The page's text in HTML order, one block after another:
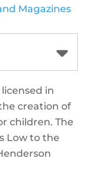
Magazines
licensed in
creation of
children. The
Low to the